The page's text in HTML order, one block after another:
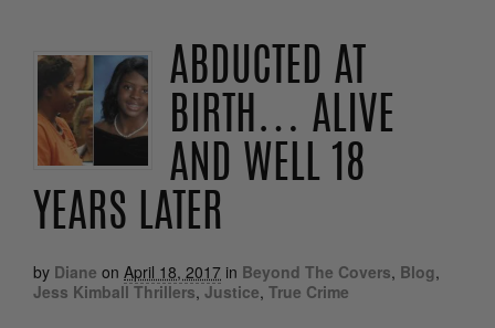
ABDUCTED AT
BIRTH… ALIVE
AND WELL 18
YEARS LATER
by Diane on April 18, 2017 in Beyond The Covers, Blog,
Jess Kimball Thrillers,Justice, True Crime